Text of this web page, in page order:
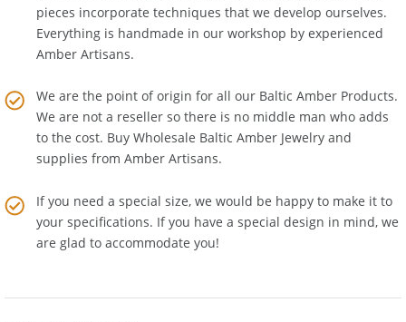
the latest technologies. Many of our Baltic Amber Jewelry
pieces incorporate techniques that we develop ourselves.
Everything is handmade in our workshop by experienced
We are the point of origin for all our Baltic Amber Products.
We are not a reseller so there is no middle man who adds
to the cost. Buy Wholesale Baltic Amber Jewelry and
If you need a special size, we would be happy to make it to
your specifications. If you have a special design in mind, we